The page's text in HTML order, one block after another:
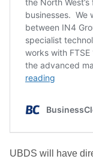
UBDS will have